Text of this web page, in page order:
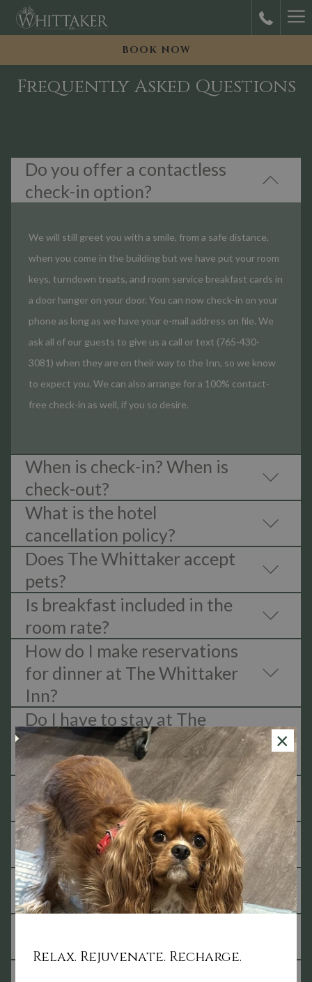
BOOK NOW
Frequently Asked Questions
Do you offer a contactless
check-in option?
We will still greet you with a smile, from a safe distance,
when you come in the building but we have put your room
keys, turndown treats, and room service breakfast cards in
a door hanger on your door. You can now check-in on your
phone as long as we have your e-mail address on file. We
ask all of our guests to give us a call or text (765-430-
3081) when they are on their way to the Inn, so we know
to expect you. We can also arrange for a 100% contact-
free check-in as well, if you so desire.
When is check-in? When is
check-out?
What is the hotel
cancellation policy?
Does The Whittaker accept
pets?
Is breakfast included in the
room rate?
How do I make reservations
for dinner at The Whittaker
Inn?
Do I have to stay at The
Whittaker in order to have
dinner reservations?
Do I need to send in my order
prior to the meal?
Is breakfast open to the
public?
Is the Whittaker Kitchen
open for lunch?
alcohol?
×
Relax. Rejuvenate. Recharge.